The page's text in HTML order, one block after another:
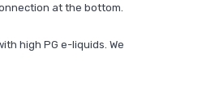
at the bottom.
high PG e-liquids. We